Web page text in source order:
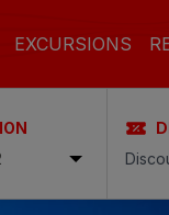
EXCURSIONS